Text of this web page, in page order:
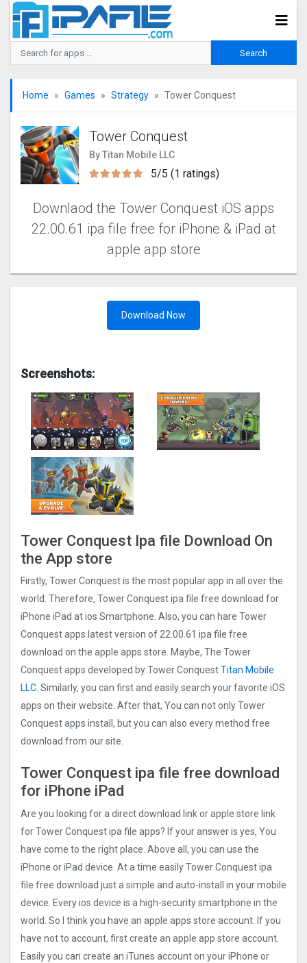
Home Games Strategy Tower Conquest
Tower Conquest
By Titan Mobile LLC
5/5 (1 ratings)
Downlaod the Tower Conquest iOS apps
22.00.61 ipa file free for iPhone & iPad at
apple app store
Download Now
Screenshots:
Tower Conquest Ipa file Download On
the App store
Firstly, Tower Conquest is the most popular app in all over the
world. Therefore, Tower Conquest ipa file free download for
iPhone iPad at ios Smartphone. Also, you can hare Tower
Conquest apps latest version of 22.00.61 ipa file free
download on the apple apps store. Maybe, The Tower
Conquest apps developed by Tower ConquestTitan Mobile
LLC. Similarly, you can first and easily search your favorite iOS
apps on their website. After that, You can not only Tower
Conquest apps install, but you can also every method free
download from our site.
Tower Conquest ipa file free download
for iPhone iPad
Are you looking for a direct download link or apple store link
for Tower Conquest ipa file apps? If your answer is yes, You
have come to the right place. Above all, you can use the
iPhone or iPad device. At a time easily Tower Conquest ipa
file free download just a simple and auto-install in your mobile
device. Every ios device is a high-security smartphone in the
world. So I think you have an apple apps store account. If you
have not to account, first create an apple app store account.
Easily you can create an iTunes account on your iPhone or